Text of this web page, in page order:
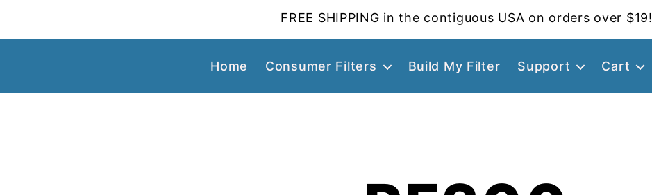
FREE SHIPPING in the contiguous USA on orders over $19!
Home Consumer Filters Build My Filter Support Cart